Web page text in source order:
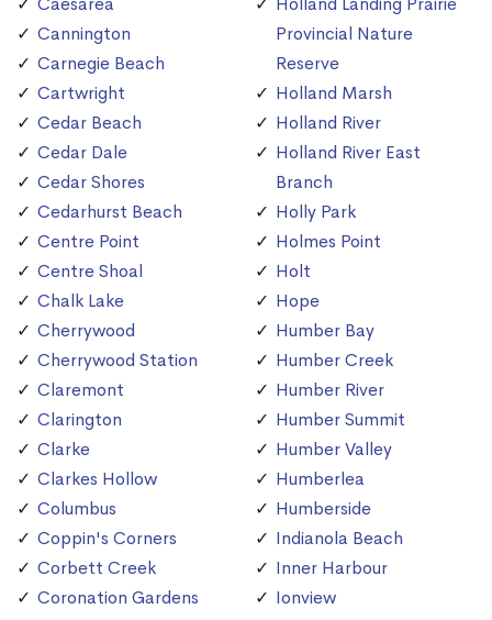
Cannington
Carnegie Beach
Cartwright
Cedar Beach
Cedar Dale
Cedar Shores
Cedarhurst Beach
Centre Point
Centre Shoal
Chalk Lake
Cherrywood
Cherrywood Station
Claremont
Clarington
Clarke
Clarkes Hollow
Columbus
Coppin's Corners
Corbett Creek
Coronation Gardens
Provincial Nature
Reserve
Holland Marsh
Holland River
Holland River East
Branch
Holly Park
Holmes Point
Holt
Hope
Humber Bay
Humber Creek
Humber River
Humber Summit
Humber Valley
Humberlea
Humberside
Indianola Beach
Inner Harbour
Ionview